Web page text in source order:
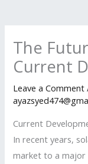
The
Current
Leave a Comment
Current
In recent years,
market to a major